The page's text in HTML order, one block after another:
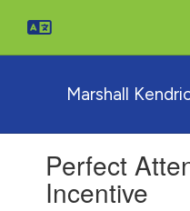
main
Marshall
slides.Perfect
Incentive